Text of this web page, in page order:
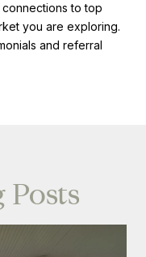
to top
you are exploring.
and referral
Posts